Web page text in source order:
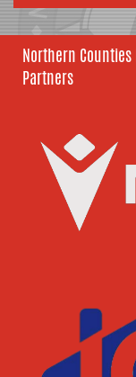
Northern Counties
Partners